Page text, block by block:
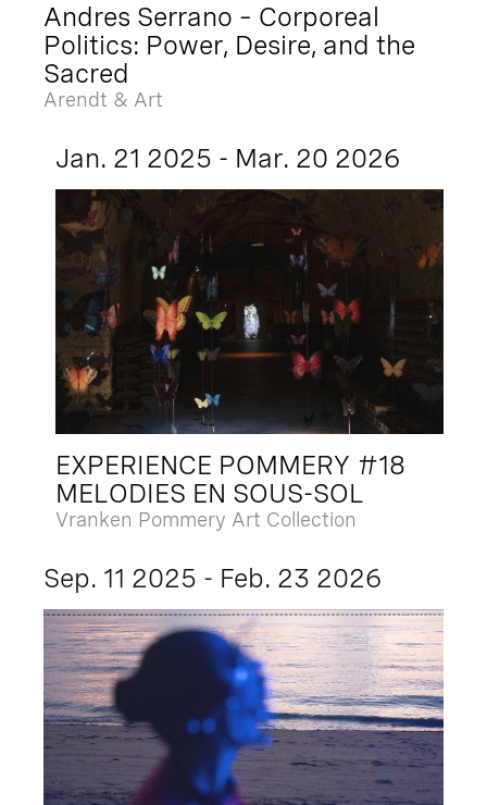
Andres Serrano – Corporeal
Politics: Power, Desire, and the
Sacred
Arendt & Art
Jan. 21 2025 - Mar. 20 2026
EXPERIENCE POMMERY #18
MELODIES EN SOUS-SOL
Vranken Pommery Art Collection
Sep. 11 2025 - Feb. 23 2026